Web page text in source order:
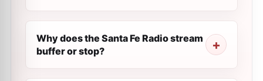
Why does the Santa Fe Radio stream
buffer or stop?